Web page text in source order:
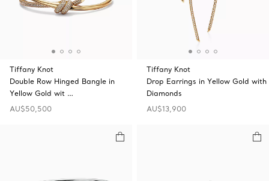
Tiffany Knot
Double Row Hinged Bangle in
Yellow Gold wit …
AU$50,500
Tiffany Knot
Drop Earrings in Yellow Gold with
Diamonds
AU$13,900